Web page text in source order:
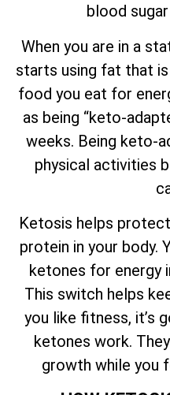
blood
When you are in a
starts using fat that
food you eat for
as being “keto-
weeks. Being keto-
physical activities
Ketosis helps
protein in your body.
ketones for energy
This switch helps
you like fitness, it’s
ketones work.
growth while you